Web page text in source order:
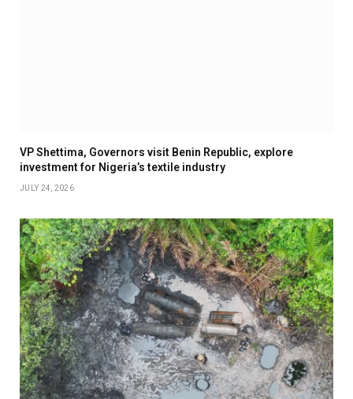
VP Shettima, Governors visit Benin Republic, explore
investment for Nigeria’s textile industry
JULY 24, 2026